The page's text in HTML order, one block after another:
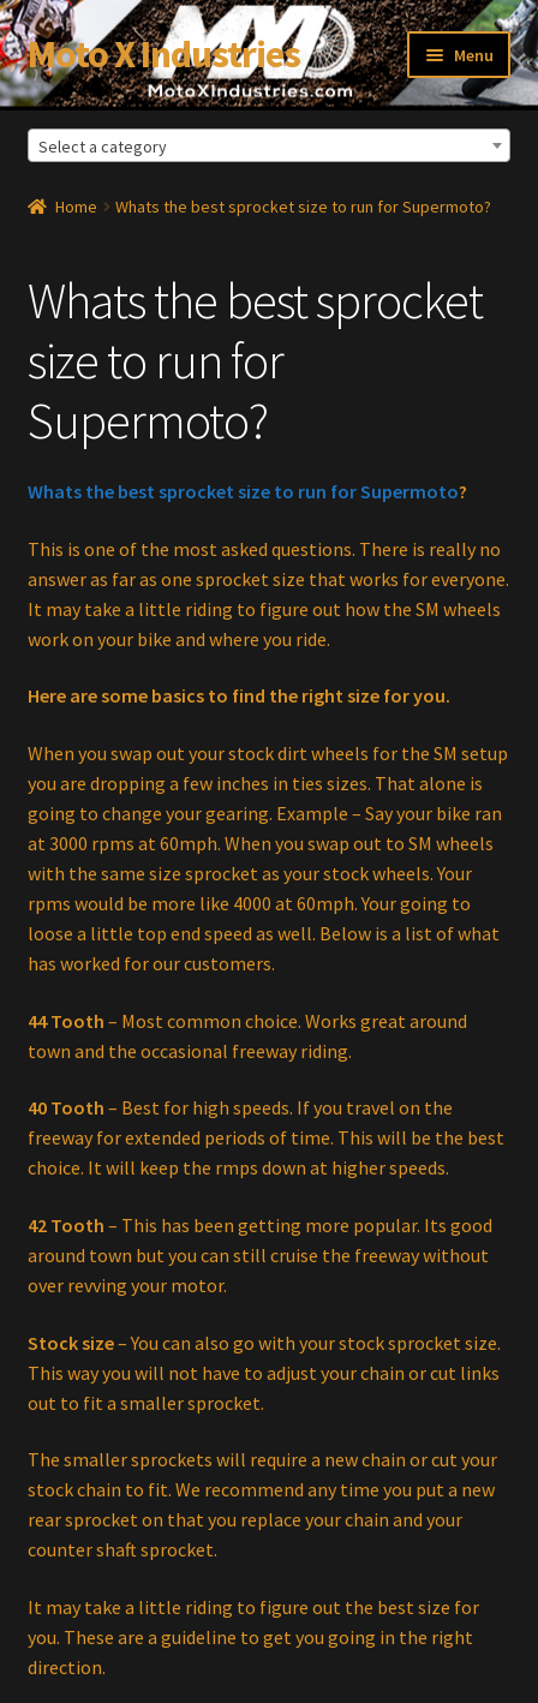
Skip
to
navigation
Skip
to
content
Moto X Industries Menu
Select a category
Home Whats the best sprocket size to run for Supermoto?
Whats the best sprocket
size to run for
Supermoto?
Whats the best sprocket size to run for Supermoto?
This is one of the most asked questions. There is really no
answer as far as one sprocket size that works for everyone.
It may take a little riding to figure out how the SM wheels
work on your bike and where you ride.
Here are some basics to find the right size for you.
When you swap out your stock dirt wheels for the SM setup
you are dropping a few inches in ties sizes. That alone is
going to change your gearing. Example – Say your bike ran
at 3000 rpms at 60mph. When you swap out to SM wheels
with the same size sprocket as your stock wheels. Your
rpms would be more like 4000 at 60mph. Your going to
loose a little top end speed as well. Below is a list of what
has worked for our customers.
44 Tooth – Most common choice. Works great around
town and the occasional freeway riding.
40 Tooth – Best for high speeds. If you travel on the
freeway for extended periods of time. This will be the best
choice. It will keep the rmps down at higher speeds.
42 Tooth – This has been getting more popular. Its good
around town but you can still cruise the freeway without
over revving your motor.
Stock size– You can also go with your stock sprocket size.
This way you will not have to adjust your chain or cut links
out to fit a smaller sprocket.
The smaller sprockets will require a new chain or cut your
stock chain to fit. We recommend any time you put a new
rear sprocket on that you replace your chain and your
counter shaft sprocket.
It may take a little riding to figure out the best size for
you. These are a guideline to get you going in the right
direction.